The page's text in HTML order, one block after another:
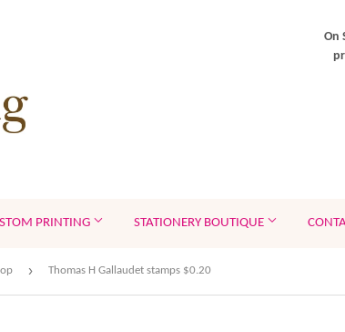
On
PRINTING STATIONERY BOUTIQUE
› Thomas H Gallaudet stamps $0.20